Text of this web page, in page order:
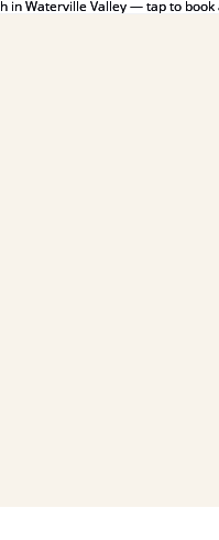
in Waterville Valley — tap to book
in Waterville Valley — tap to book